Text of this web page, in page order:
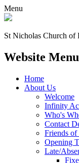
Menu
St Nicholas Church of
Website Menu
Home
About Us
Welcome
Infinity
Who's
Contact
Friends of
Opening
Late/